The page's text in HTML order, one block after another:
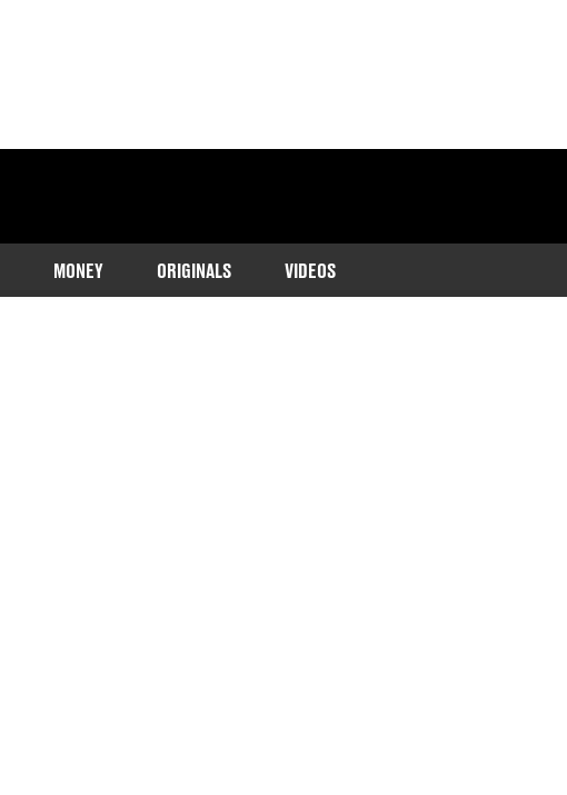
MONEY ORIGINALS VIDEOS